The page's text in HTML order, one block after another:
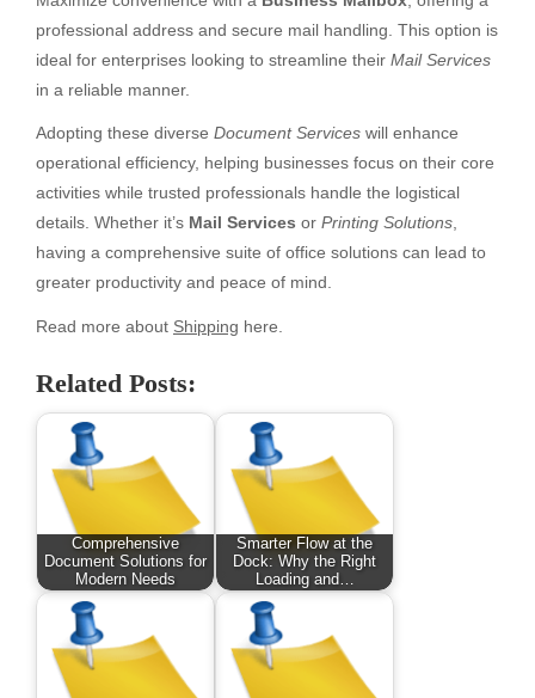
professional address and secure mail handling. This option is
ideal for enterprises looking to streamline their Mail Services
in a reliable manner.
Adopting these diverse Document Services will enhance
operational efficiency, helping businesses focus on their core
activities while trusted professionals handle the logistical
details. Whether it’s Mail Services or Printing Solutions,
having a comprehensive suite of office solutions can lead to
greater productivity and peace of mind.
Read more about Shipping here.
Related Posts:
Comprehensive
Document Solutions for
Modern Needs
Smarter Flow at the
Dock: Why the Right
Loading and…